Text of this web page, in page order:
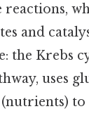
reactions,
and
the Krebs
uses
to